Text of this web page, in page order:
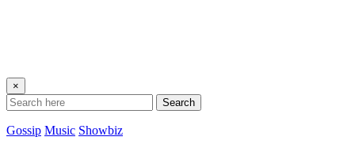
×
Search
Gossip Music Showbiz